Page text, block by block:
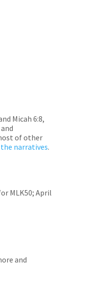
Micah 6:8,
of other
narratives.
MLK50; April
and